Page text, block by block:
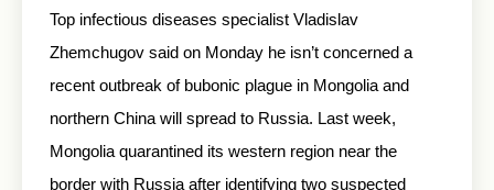
Top infectious diseases specialist Vladislav
Zhemchugov said on Monday he isn’t concerned a
recent outbreak of bubonic plague in Mongolia and
northern China will spread to Russia. Last week,
Mongolia quarantined its western region near the
border with Russia after identifying two suspected